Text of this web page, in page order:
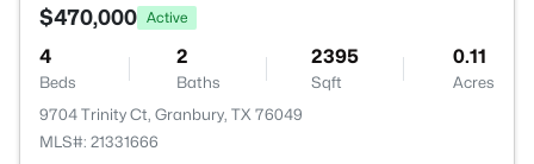
$470,000 Active
4
Beds
2
Baths
2395
Sqft
0.11
Acres
9704 Trinity Ct, Granbury, TX 76049
MLS#: 21331666